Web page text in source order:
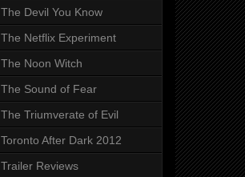
The Devil You Know
The Netflix Experiment
The Noon Witch
The Sound of Fear
The Triumverate of Evil
Toronto After Dark 2012
Trailer Reviews